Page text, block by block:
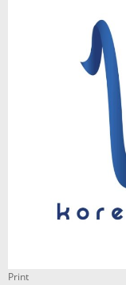
Print